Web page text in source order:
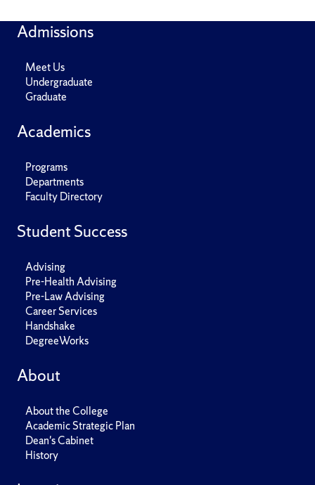
Admissions
Meet Us
Undergraduate
Graduate
Academics
Programs
Departments
Faculty Directory
Student Success
Advising
Pre-Health Advising
Pre-Law Advising
Career Services
Handshake
DegreeWorks
About
About the College
Academic Strategic Plan
Dean's Cabinet
History